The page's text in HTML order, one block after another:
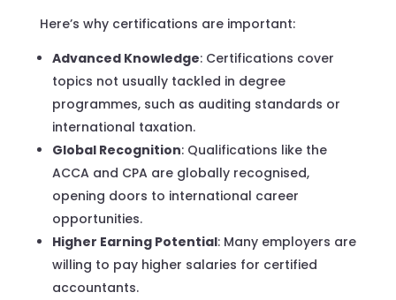
Here’s why certifications are important:
Advanced Knowledge: Certifications cover
topics not usually tackled in degree
programmes, such as auditing standards or
international taxation.
Global Recognition: Qualifications like the
ACCA and CPA are globally recognised,
opening doors to international career
opportunities.
Higher Earning Potential: Many employers are
willing to pay higher salaries for certified
accountants.